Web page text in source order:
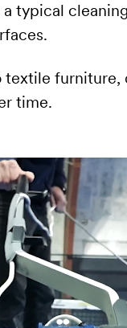
typical
textile furniture,
time.